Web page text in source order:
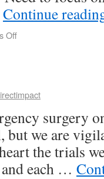
Continue
Off
surgery
but we are
the trials
each …